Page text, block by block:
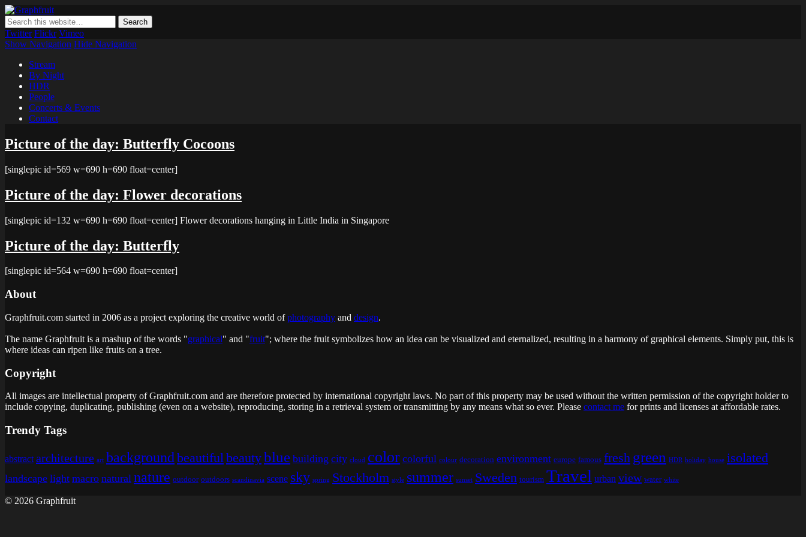
Where ideas ripen as fruits on a tree – spreading some inspiring thoughts and ideas about photography, web design and technology
Twitter Flickr Vimeo
Show Navigation Hide Navigation
Stream
By Night
HDR
People
Concerts & Events
Contact
Picture of the day: Butterfly Cocoons
[singlepic id=569 w=690 h=690 float=center]
Picture of the day: Flower decorations
[singlepic id=132 w=690 h=690 float=center] Flower decorations hanging in Little India in Singapore
Picture of the day: Butterfly
[singlepic id=564 w=690 h=690 float=center]
About
Graphfruit.com started in 2006 as a project exploring the creative world ofphotography and design.
The name Graphfruit is a mashup of the words "graphical" and "fruit"; where the fruit symbolizes how an idea can be visualized and eternalized, resulting in a harmony of graphical elements. Simply put, this is
where ideas can ripen like fruits on a tree.
Copyright
All images are intellectual property of Graphfruit.com and are therefore protected by international copyright laws. No part of this property may be used without the written permission of the copyright holder to
include copying, duplicating, publishing (even on a website), reproducing, storing in a retrieval system or transmitting by any means what so ever. Please contact me for prints and licenses at affordable rates.
Trendy Tags
abstract architecture art background beautiful beautyblue building city cloud color colorful colour decoration environment europe famous fresh green HDR holiday house isolated
landscape light macro natural nature outdoor outdoors scandinavia scene sky spring Stockholm style summer sunset Sweden tourism Travel urban view water white
© 2026 Graphfruit